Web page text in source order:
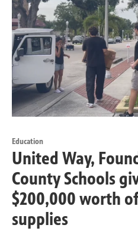
Education
United Way,
County Schools
$200,000 worth
supplies